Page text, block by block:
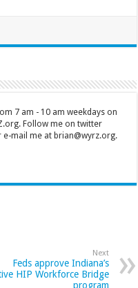
7 am - 10 am weekdays on
Follow me on twitter
e-mail me at brian@wyrz.org.
Next
Feds approve Indiana’s
HIP Workforce Bridge
program